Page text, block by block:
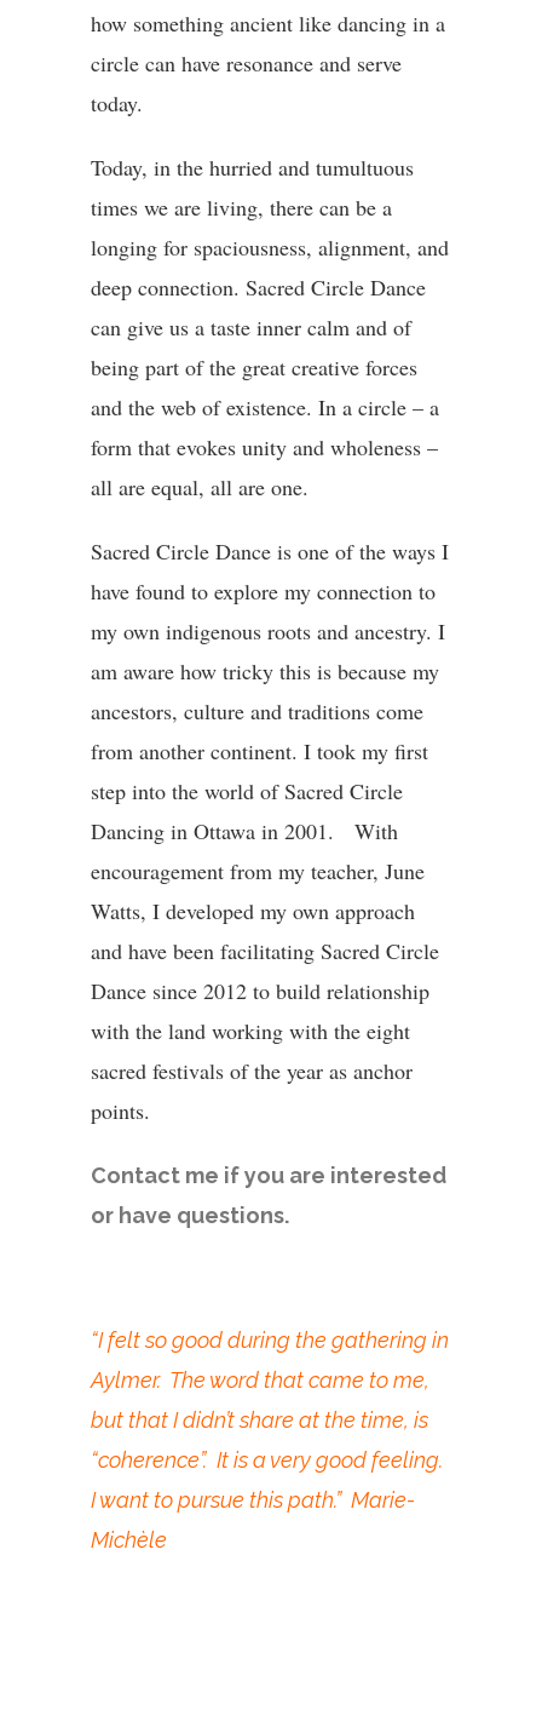
how something ancient like dancing in a
circle can have resonance and serve
today.
Today, in the hurried and tumultuous
times we are living, there can be a
longing for spaciousness, alignment, and
deep connection. Sacred Circle Dance
can give us a taste inner calm and of
being part of the great creative forces
and the web of existence. In a circle – a
form that evokes unity and wholeness –
all are equal, all are one.
Sacred Circle Dance is one of the ways I
have found to explore my connection to
my own indigenous roots and ancestry. I
am aware how tricky this is because my
ancestors, culture and traditions come
from another continent. I took my first
step into the world of Sacred Circle
Dancing in Ottawa in 2001. With
encouragement from my teacher, June
Watts, I developed my own approach
and have been facilitating Sacred Circle
Dance since 2012 to build relationship
with the land working with the eight
sacred festivals of the year as anchor
points.
Contact me if you are interested
or have questions.
“I felt so good during the gathering in
Aylmer. The word that came to me,
but that I didn’t share at the time, is
“coherence”. It is a very good feeling.
I want to pursue this path.” Marie-
Michèle